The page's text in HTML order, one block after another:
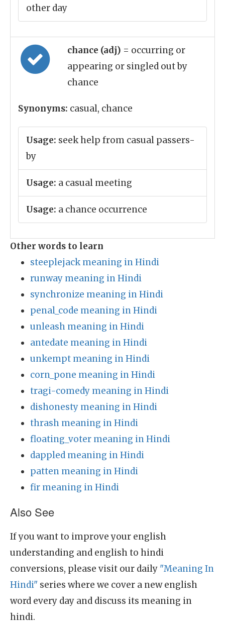
other day
chance (adj) = occurring or
appearing or singled out by
chance
Synonyms: casual, chance
Usage: seek help from casual passers-
by
Usage: a casual meeting
Usage: a chance occurrence
Other words to learn
steeplejack meaning in Hindi
runway meaning in Hindi
synchronize meaning in Hindi
penal_code meaning in Hindi
unleash meaning in Hindi
antedate meaning in Hindi
unkempt meaning in Hindi
corn_pone meaning in Hindi
tragi-comedy meaning in Hindi
dishonesty meaning in Hindi
thrash meaning in Hindi
floating_voter meaning in Hindi
dappled meaning in Hindi
patten meaning in Hindi
fir meaning in Hindi
Also See
If you want to improve your english
understanding and english to hindi
conversions, please visit our daily "Meaning In
Hindi" series where we cover a new english
word every day and discuss its meaning in
hindi.